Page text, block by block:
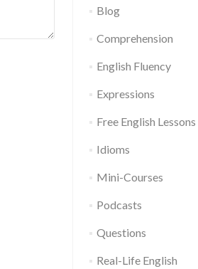
Blog
Comprehension
English Fluency
Expressions
Free English Lessons
Idioms
Mini-Courses
Podcasts
Questions
Real-Life English